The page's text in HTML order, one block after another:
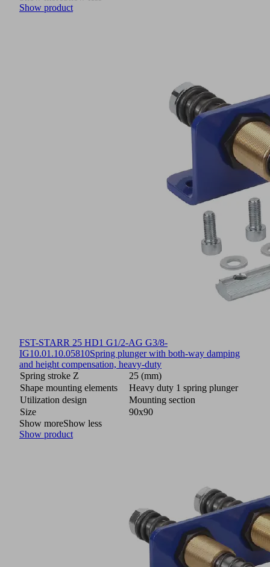
Show product
FST-STARR 25 HD1 G1/2-AG G3/8-
IG10.01.10.05810Spring plunger with both-way damping
and height compensation, heavy-duty
Spring stroke Z
25 (mm)
Shape mounting elements
Heavy duty 1 spring plunger
Utilization design
Mounting section
Size
90x90
Show moreShow less
Show product